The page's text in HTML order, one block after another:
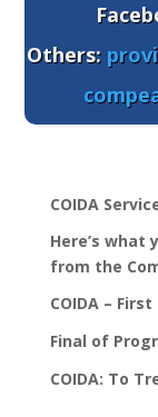
Others:
COIDA
Here’s what
from the
COIDA –
Final of
COIDA: To